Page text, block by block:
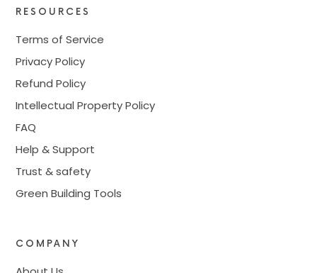
RESOURCES
Terms of Service
Privacy Policy
Refund Policy
Intellectual Property Policy
FAQ
Help & Support
Trust & safety
Green Building Tools
COMPANY